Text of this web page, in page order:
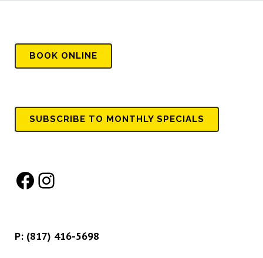
BOOK ONLINE
SUBSCRIBE TO MONTHLY SPECIALS
Facebook
Instagram
P: (817) 416-5698